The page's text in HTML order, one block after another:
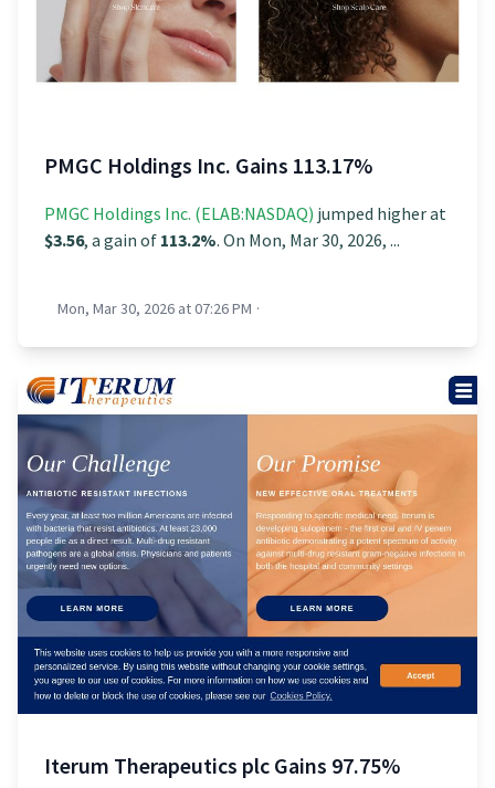
PMGC Holdings Inc. Gains 113.17%
PMGC Holdings Inc. (ELAB:NASDAQ) jumped higher at
$3.56, a gain of 113.2%. On Mon, Mar 30, 2026, ...
Mon, Mar 30, 2026 at 07:26 PM ·
Iterum Therapeutics plc Gains 97.75%